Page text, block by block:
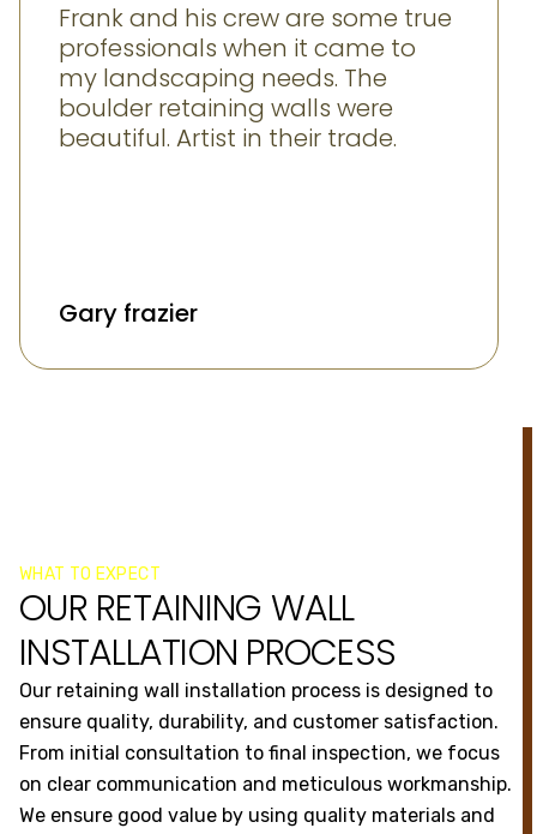
Frank and his crew are some true
professionals when it came to
my landscaping needs. The
boulder retaining walls were
beautiful. Artist in their trade.
Gary frazier
WHAT TO EXPECT
OUR RETAINING WALL
INSTALLATION PROCESS
Our retaining wall installation process is designed to
ensure quality, durability, and customer satisfaction.
From initial consultation to final inspection, we focus
on clear communication and meticulous workmanship.
We ensure good value by using quality materials and